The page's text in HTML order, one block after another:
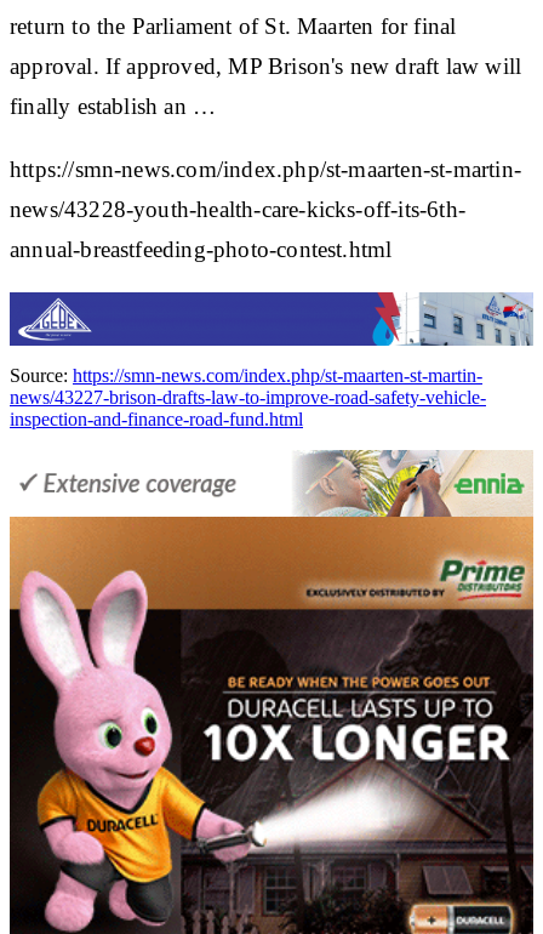
return to the Parliament of St. Maarten for final
approval. If approved, MP Brison's new draft law will
finally establish an …
https://smn-news.com/index.php/st-maarten-st-martin-
news/43228-youth-health-care-kicks-off-its-6th-
annual-breastfeeding-photo-contest.html
Source: https://smn-news.com/index.php/st-maarten-st-martin-
news/43227-brison-drafts-law-to-improve-road-safety-vehicle-
inspection-and-finance-road-fund.html